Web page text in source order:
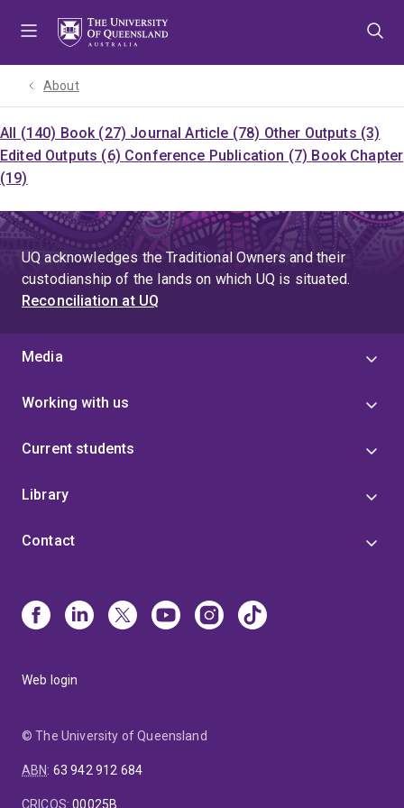
About
All (140) Book (27) Journal Article (78) Other Outputs (3)
Edited Outputs (6) Conference Publication (7) Book Chapter
(19)
UQ acknowledges the Traditional Owners and their
custodianship of the lands on which UQ is situated.
Reconciliation at UQ
Media
Working with us
Current students
Library
Contact
Web login
© The University of Queensland
ABN: 63 942 912 684
CRICOS:00025B